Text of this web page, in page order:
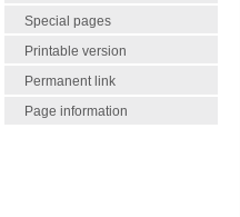
Special pages
Printable version
Permanent link
Page information